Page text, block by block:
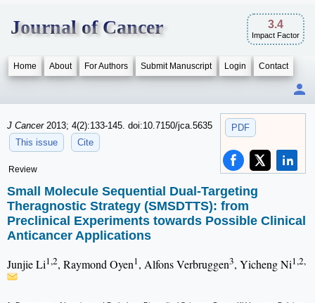
Journal of Cancer 3.4
Impact Factor
Home About For Authors Submit Manuscript Login Contact
PDF
J Cancer 2013; 4(2):133-145. doi:10.7150/jca.5635
This issue
Cite
Review
Small Molecule Sequential Dual-Targeting
Theragnostic Strategy (SMSDTTS): from
Preclinical Experiments towards Possible Clinical
Anticancer Applications
Junjie Li1,2, Raymond Oyen1, Alfons Verbruggen3, Yicheng Ni1,2,